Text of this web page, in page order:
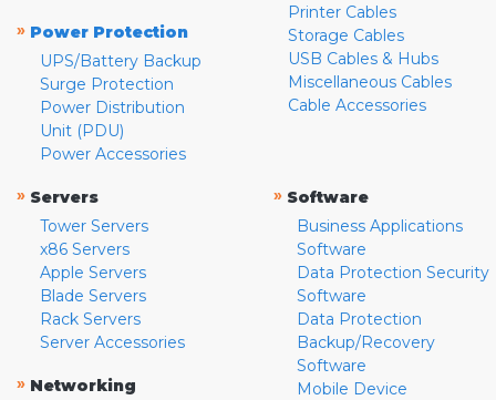
» Power Protection
UPS/Battery Backup
Surge Protection
Power Distribution
Unit (PDU)
Power Accessories
Printer Cables
Storage Cables
USB Cables & Hubs
Miscellaneous Cables
Cable Accessories
» Servers
Tower Servers
x86 Servers
Apple Servers
Blade Servers
Rack Servers
Server Accessories
» Networking
» Software
Business Applications
Software
Data Protection Security
Software
Data Protection
Backup/Recovery
Software
Mobile Device